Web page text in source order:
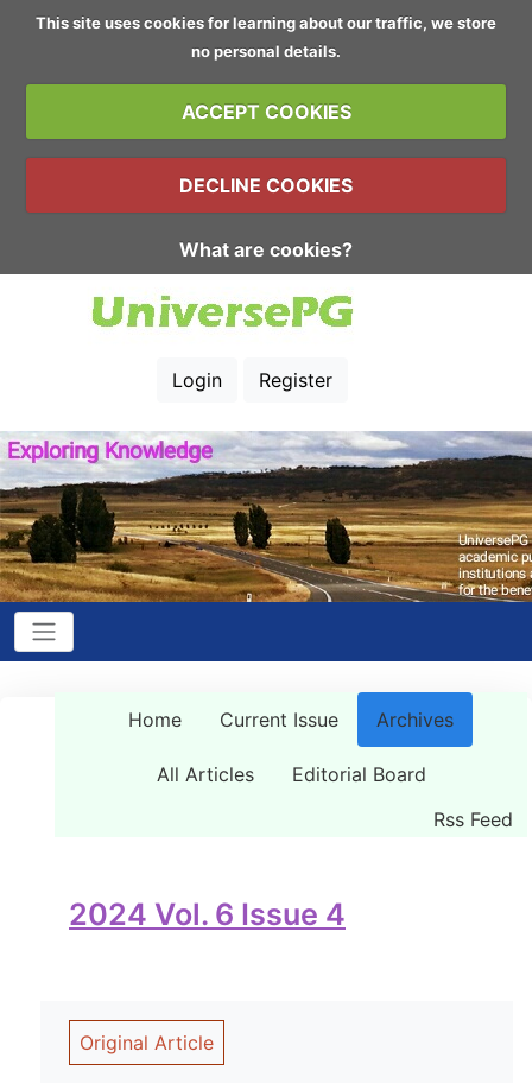
This site uses cookies for learning about our traffic, we store
no personal details.
ACCEPT COOKIES
DECLINE COOKIES
What are cookies?
Login Register
Home Current Issue Archives
All Articles
Editorial Board
Rss Feed
2024 Vol. 6 Issue 4
Original Article